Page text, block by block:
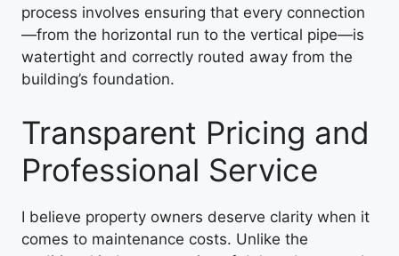
process involves ensuring that every connection
—from the horizontal run to the vertical pipe—is
watertight and correctly routed away from the
building’s foundation.
Transparent Pricing and
Professional Service
I believe property owners deserve clarity when it
comes to maintenance costs. Unlike the